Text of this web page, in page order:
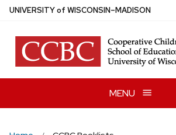
Skip
main
content
UNIVERSITYof WISCONSIN–MADISON
MENU